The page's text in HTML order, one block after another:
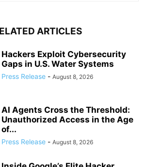
ARTICLES
Hackers Exploit Cybersecurity
Gaps in U.S. Water Systems
Press Release - August 8, 2026
AI Agents Cross the Threshold:
Unauthorized Access in the Age
of...
Press Release - August 8, 2026